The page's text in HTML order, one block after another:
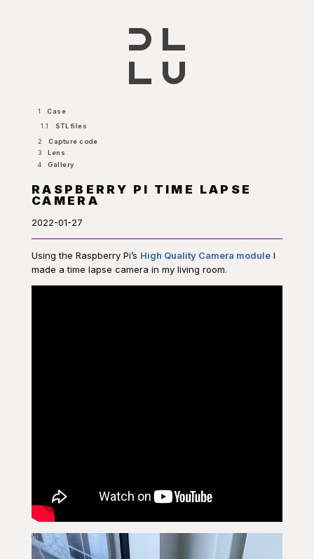
1
Case
1.1
STL files
2
Capture code
3
Lens
4
Gallery
RASPBERRY PI TIME LAPSE
CAMERA
2022-01-27
Using the Raspberry Pi’s High Quality Camera moduleI
made a time lapse camera in my living room.